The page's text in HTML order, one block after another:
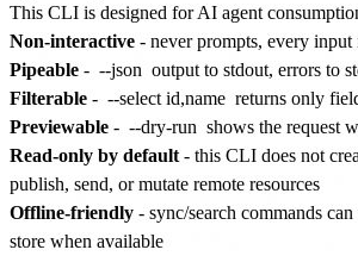
This CLI is designed for AI agent
Non-interactive - never prompts, every input
Pipeable - --json output to stdout, errors to
Filterable - --select id,name returns only
Previewable - --dry-run shows the request
Read-only by default - this CLI does not
publish, send, or mutate remote resources
Offline-friendly - sync/search commands
store when available